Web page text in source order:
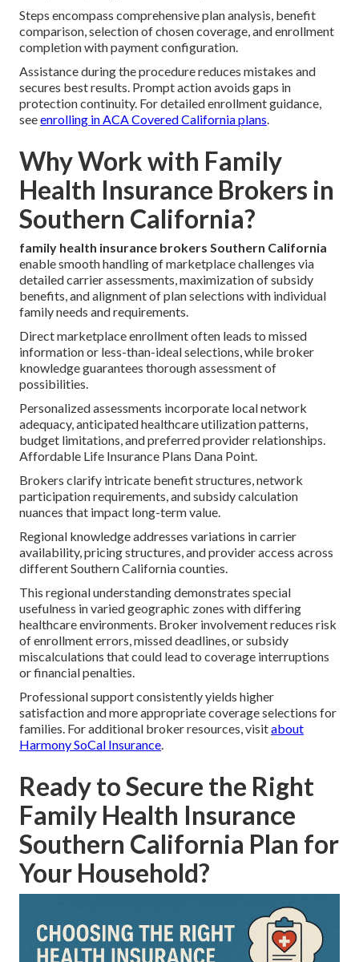
Steps encompass comprehensive plan analysis, benefit
comparison, selection of chosen coverage, and enrollment
completion with payment configuration.
Assistance during the procedure reduces mistakes and
secures best results. Prompt action avoids gaps in
protection continuity. For detailed enrollment guidance,
seeenrolling in ACA Covered California plans.
Why Work with Family
Health Insurance Brokers in
Southern California?
family health insurance brokers Southern California
enable smooth handling of marketplace challenges via
detailed carrier assessments, maximization of subsidy
benefits, and alignment of plan selections with individual
family needs and requirements.
Direct marketplace enrollment often leads to missed
information or less-than-ideal selections, while broker
knowledge guarantees thorough assessment of
possibilities.
Personalized assessments incorporate local network
adequacy, anticipated healthcare utilization patterns,
budget limitations, and preferred provider relationships.
Affordable Life Insurance Plans Dana Point.
Brokers clarify intricate benefit structures, network
participation requirements, and subsidy calculation
nuances that impact long-term value.
Regional knowledge addresses variations in carrier
availability, pricing structures, and provider access across
different Southern California counties.
This regional understanding demonstrates special
usefulness in varied geographic zones with differing
healthcare environments. Broker involvement reduces risk
of enrollment errors, missed deadlines, or subsidy
miscalculations that could lead to coverage interruptions
or financial penalties.
Professional support consistently yields higher
satisfaction and more appropriate coverage selections for
families. For additional broker resources, visitabout
Harmony SoCal Insurance.
Ready to Secure the Right
Family Health Insurance
Southern California Plan for
Your Household?